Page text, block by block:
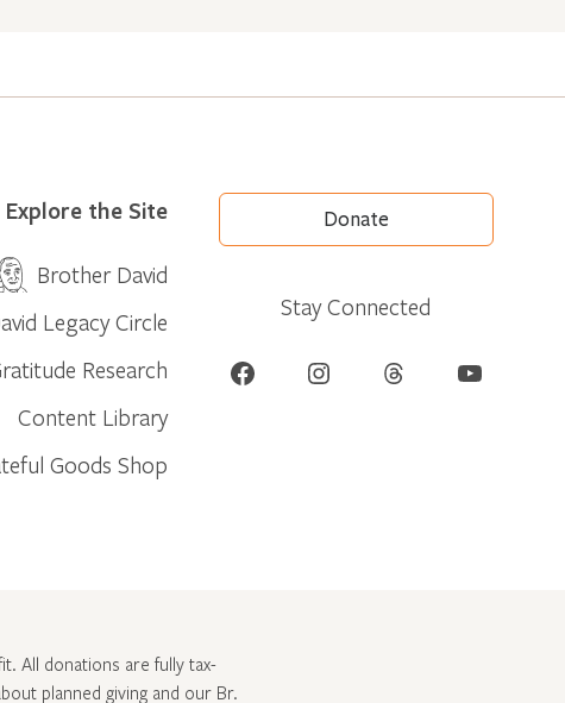
Explore the Site
Brother David
Legacy Circle
Research
Content Library
Goods Shop
Donate
Stay Connected
Facebook Instagram Threads YouTube
All donations are fully tax-
planned giving and our Br.